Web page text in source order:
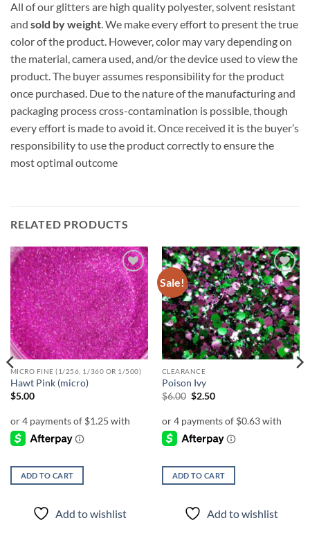
All of our glitters are high quality polyester, solvent resistant
and sold by weight. We make every effort to present the true
color of the product. However, color may vary depending on
the material, camera used, and/or the device used to view the
product. The buyer assumes responsibility for the product
once purchased. Due to the nature of the manufacturing and
packaging process cross-contamination is possible, though
every effort is made to avoid it. Once received it is the buyer’s
responsibility to use the product correctly to ensure the
most optimal outcome
RELATED PRODUCTS
Add to
wishlist
MICRO FINE (1/256, 1/360 OR 1/500)
Hawt Pink (micro)
$5.00
ADD TO CART
Add to wishlist
Sale!
Add to
wishlist
CLEARANCE
Poison Ivy
$6.00 Original
$6.00.
$2.50Current
$2.50.
ADD TO CART
Add to wishlist